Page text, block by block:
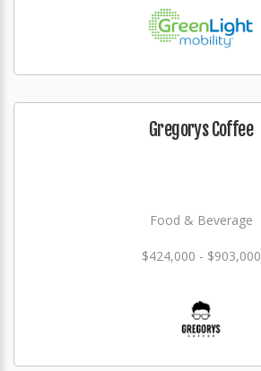
Gregorys Coffee
Food & Beverage
$424,000 - $903,000